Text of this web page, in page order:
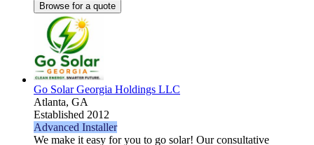
Browse for a quote
Go Solar Georgia Holdings LLC
Atlanta, GA
Established 2012
Advanced Installer
We make it easy for you to go solar! Our consultative